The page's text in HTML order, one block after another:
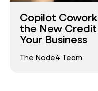
Copilot
the New
Your Business
The Node4 Team